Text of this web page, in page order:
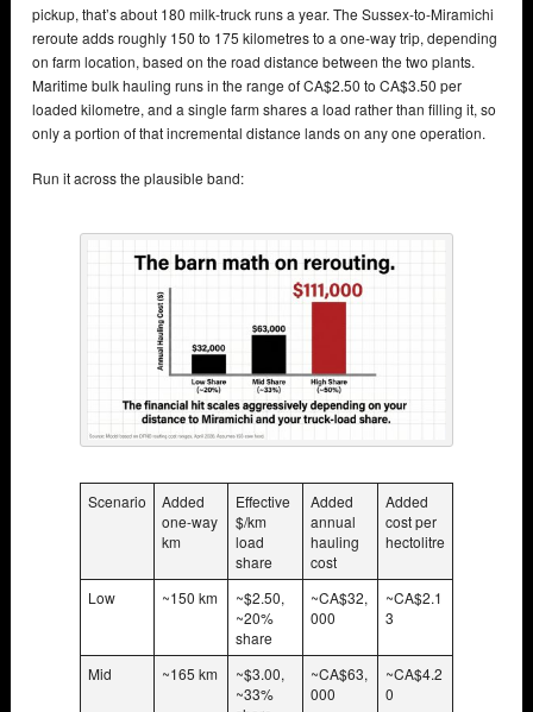
pickup, that’s about 180 milk-truck runs a year. The Sussex-to-Miramichi
reroute adds roughly 150 to 175 kilometres to a one-way trip, depending
on farm location, based on the road distance between the two plants.
Maritime bulk hauling runs in the range of CA$2.50 to CA$3.50 per
loaded kilometre, and a single farm shares a load rather than filling it, so
only a portion of that incremental distance lands on any one operation.
Run it across the plausible band:
Scenario
Added
one-way
km
Effective
$/km
load
share
Added
annual
hauling
cost
Added
cost per
hectolitre
Low ~150 km
~$2.50,
~20%
share
~CA$32,
000
~CA$2.1
3
Mid ~165 km
~$3.00,
~33%
~CA$63,
000
~CA$4.2
0